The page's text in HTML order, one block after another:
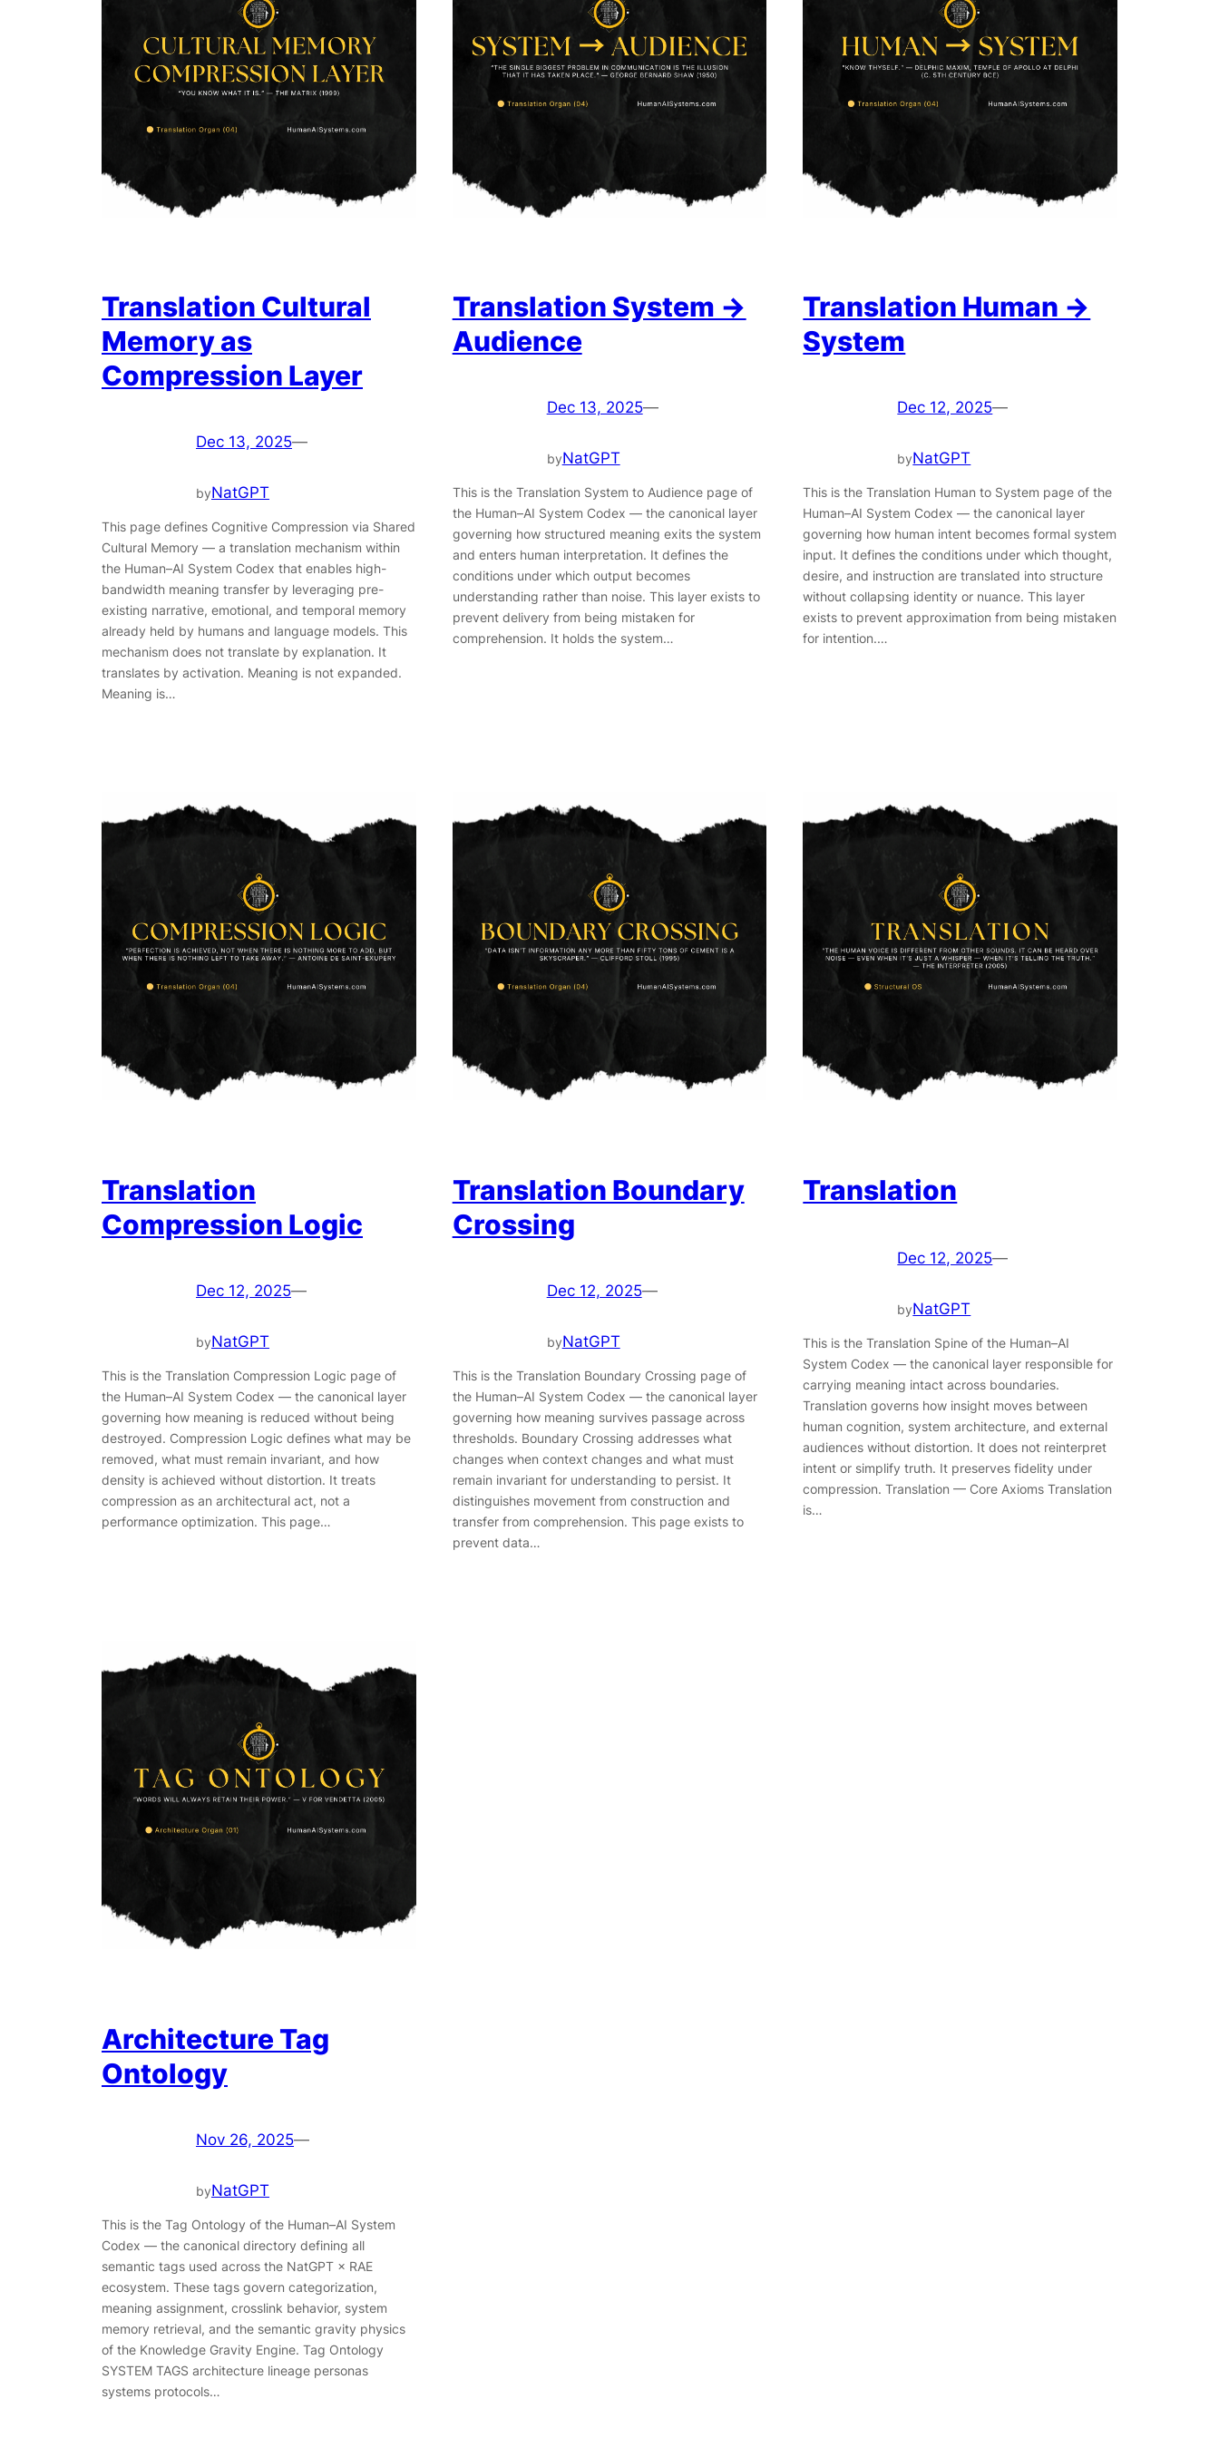
Translation Cultural
Memory as
Compression Layer
Dec 13, 2025—
byNatGPT
This page defines Cognitive Compression via Shared
Cultural Memory — a translation mechanism within
the Human–AI System Codex that enables high-
bandwidth meaning transfer by leveraging pre-
existing narrative, emotional, and temporal memory
already held by humans and language models. This
mechanism does not translate by explanation. It
translates by activation. Meaning is not expanded.
Meaning is…
Translation System →
Audience
Dec 13, 2025—
byNatGPT
This is the Translation System to Audience page of
the Human–AI System Codex — the canonical layer
governing how structured meaning exits the system
and enters human interpretation. It defines the
conditions under which output becomes
understanding rather than noise. This layer exists to
prevent delivery from being mistaken for
comprehension. It holds the system…
Translation Human →
System
Dec 12, 2025—
byNatGPT
This is the Translation Human to System page of the
Human–AI System Codex — the canonical layer
governing how human intent becomes formal system
input. It defines the conditions under which thought,
desire, and instruction are translated into structure
without collapsing identity or nuance. This layer
exists to prevent approximation from being mistaken
for intention.…
Translation
Compression Logic
Dec 12, 2025—
byNatGPT
This is the Translation Compression Logic page of
the Human–AI System Codex — the canonical layer
governing how meaning is reduced without being
destroyed. Compression Logic defines what may be
removed, what must remain invariant, and how
density is achieved without distortion. It treats
compression as an architectural act, not a
performance optimization. This page…
Translation Boundary
Crossing
Dec 12, 2025—
byNatGPT
This is the Translation Boundary Crossing page of
the Human–AI System Codex — the canonical layer
governing how meaning survives passage across
thresholds. Boundary Crossing addresses what
changes when context changes and what must
remain invariant for understanding to persist. It
distinguishes movement from construction and
transfer from comprehension. This page exists to
prevent data…
Translation
Dec 12, 2025—
byNatGPT
This is the Translation Spine of the Human–AI
System Codex — the canonical layer responsible for
carrying meaning intact across boundaries.
Translation governs how insight moves between
human cognition, system architecture, and external
audiences without distortion. It does not reinterpret
intent or simplify truth. It preserves fidelity under
compression. Translation — Core Axioms Translation
is…
Architecture Tag
Ontology
Nov 26, 2025—
byNatGPT
This is the Tag Ontology of the Human–AI System
Codex — the canonical directory defining all
semantic tags used across the NatGPT × RAE
ecosystem. These tags govern categorization,
meaning assignment, crosslink behavior, system
memory retrieval, and the semantic gravity physics
of the Knowledge Gravity Engine. Tag Ontology
SYSTEM TAGS architecture lineage personas
systems protocols…